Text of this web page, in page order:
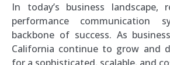
In today’s business landscape,
performance communication
backbone of success. As
California continue to grow and